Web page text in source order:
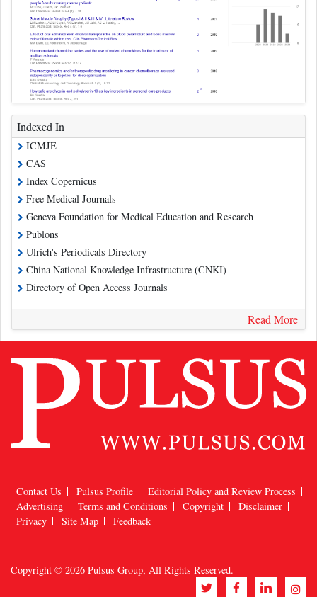
Indexed In
ICMJE
CAS
Index Copernicus
Free Medical Journals
Geneva Foundation for Medical Education and Research
Publons
Ulrich's Periodicals Directory
China National Knowledge Infrastructure (CNKI)
Directory of Open Access Journals
Read More
Contact Us Pulsus Profile
Editorial Policy and Review Process
Advertising
Terms and Conditions Copyright
Disclaimer
Privacy
Site Map Feedback
Copyright © 2026 Pulsus Group, All Rights Reserved.